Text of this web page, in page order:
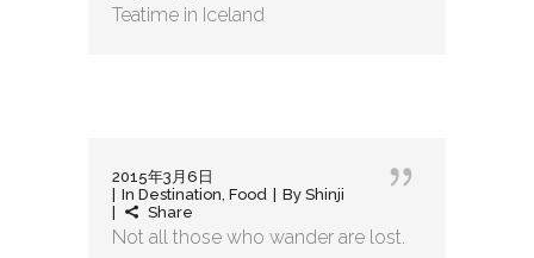
Teatime in Iceland
2015年3月6日
In Destination Food By Shinji
Share
Not all those who wander are lost.